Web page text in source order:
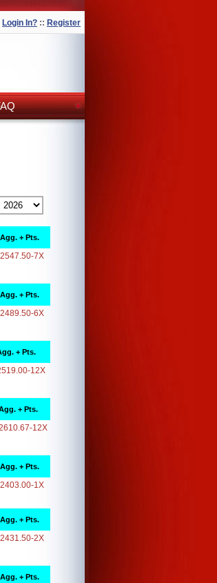
Login In? :: Register
Agg. + Pts.
2547.50-7X
Agg. + Pts.
2489.50-6X
+ Pts.
12X
+ Pts.
12X
Agg. + Pts.
2403.00-1X
Agg. + Pts.
2431.50-2X
Agg. + Pts.